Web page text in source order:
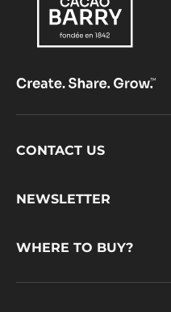
Footer
CONTACT US
NEWSLETTER
WHERE TO BUY?